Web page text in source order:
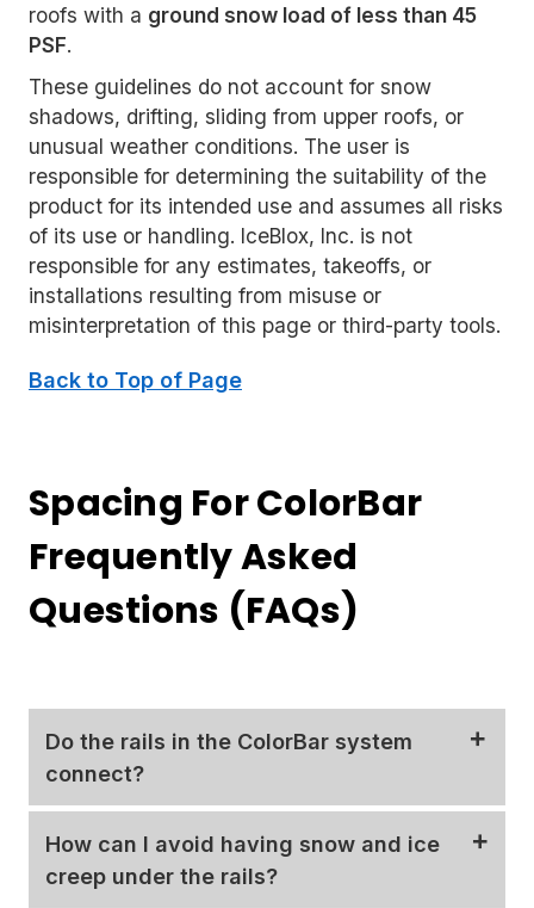
roofs with a ground snow load of less than 45
PSF.
These guidelines do not account for snow
shadows, drifting, sliding from upper roofs, or
unusual weather conditions. The user is
responsible for determining the suitability of the
product for its intended use and assumes all risks
of its use or handling. IceBlox, Inc. is not
responsible for any estimates, takeoffs, or
installations resulting from misuse or
misinterpretation of this page or third-party tools.
Back to Top of Page
Spacing For ColorBar
Frequently Asked
Questions (FAQs)
Do the rails in the ColorBar system
connect?
system comes in standard 6' and
12' lengths.Aluminum splice platesare provided
with your system to connect multiple bars into a
How can I avoid having snow and ice
creep under the rails?